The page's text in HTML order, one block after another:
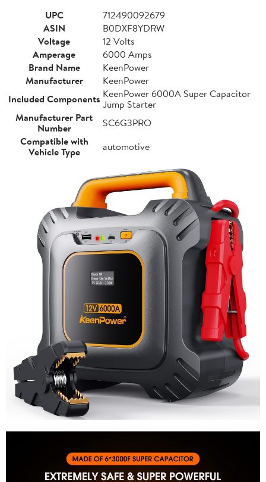
UPC
712490092679
ASIN
B0DXF8YDRW
Voltage
12 Volts
Amperage
6000 Amps
Brand Name
KeenPower
Manufacturer
KeenPower
Included Components KeenPower 6000A Super Capacitor
Jump Starter
Manufacturer Part
Number
SC6G3PRO
Compatible with
Vehicle Type
automotive